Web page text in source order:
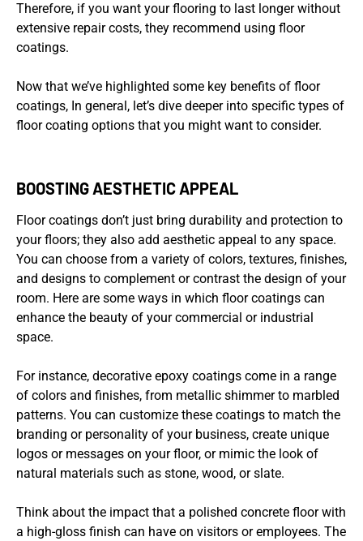
Therefore, if you want your flooring to last longer without
extensive repair costs, they recommend using floor
coatings.
Now that we’ve highlighted some key benefits of floor
coatings, In general, let’s dive deeper into specific types of
floor coating options that you might want to consider.
BOOSTING AESTHETIC APPEAL
Floor coatings don’t just bring durability and protection to
your floors; they also add aesthetic appeal to any space.
You can choose from a variety of colors, textures, finishes,
and designs to complement or contrast the design of your
room. Here are some ways in which floor coatings can
enhance the beauty of your commercial or industrial
space.
For instance, decorative epoxy coatings come in a range
of colors and finishes, from metallic shimmer to marbled
patterns. You can customize these coatings to match the
branding or personality of your business, create unique
logos or messages on your floor, or mimic the look of
natural materials such as stone, wood, or slate.
Think about the impact that a polished concrete floor with
a high-gloss finish can have on visitors or employees. The